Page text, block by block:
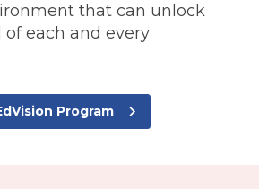
that can unlock
each and every
Program navigate_next